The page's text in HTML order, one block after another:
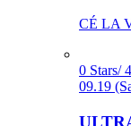
CÉ LA
0 Stars/
09.19